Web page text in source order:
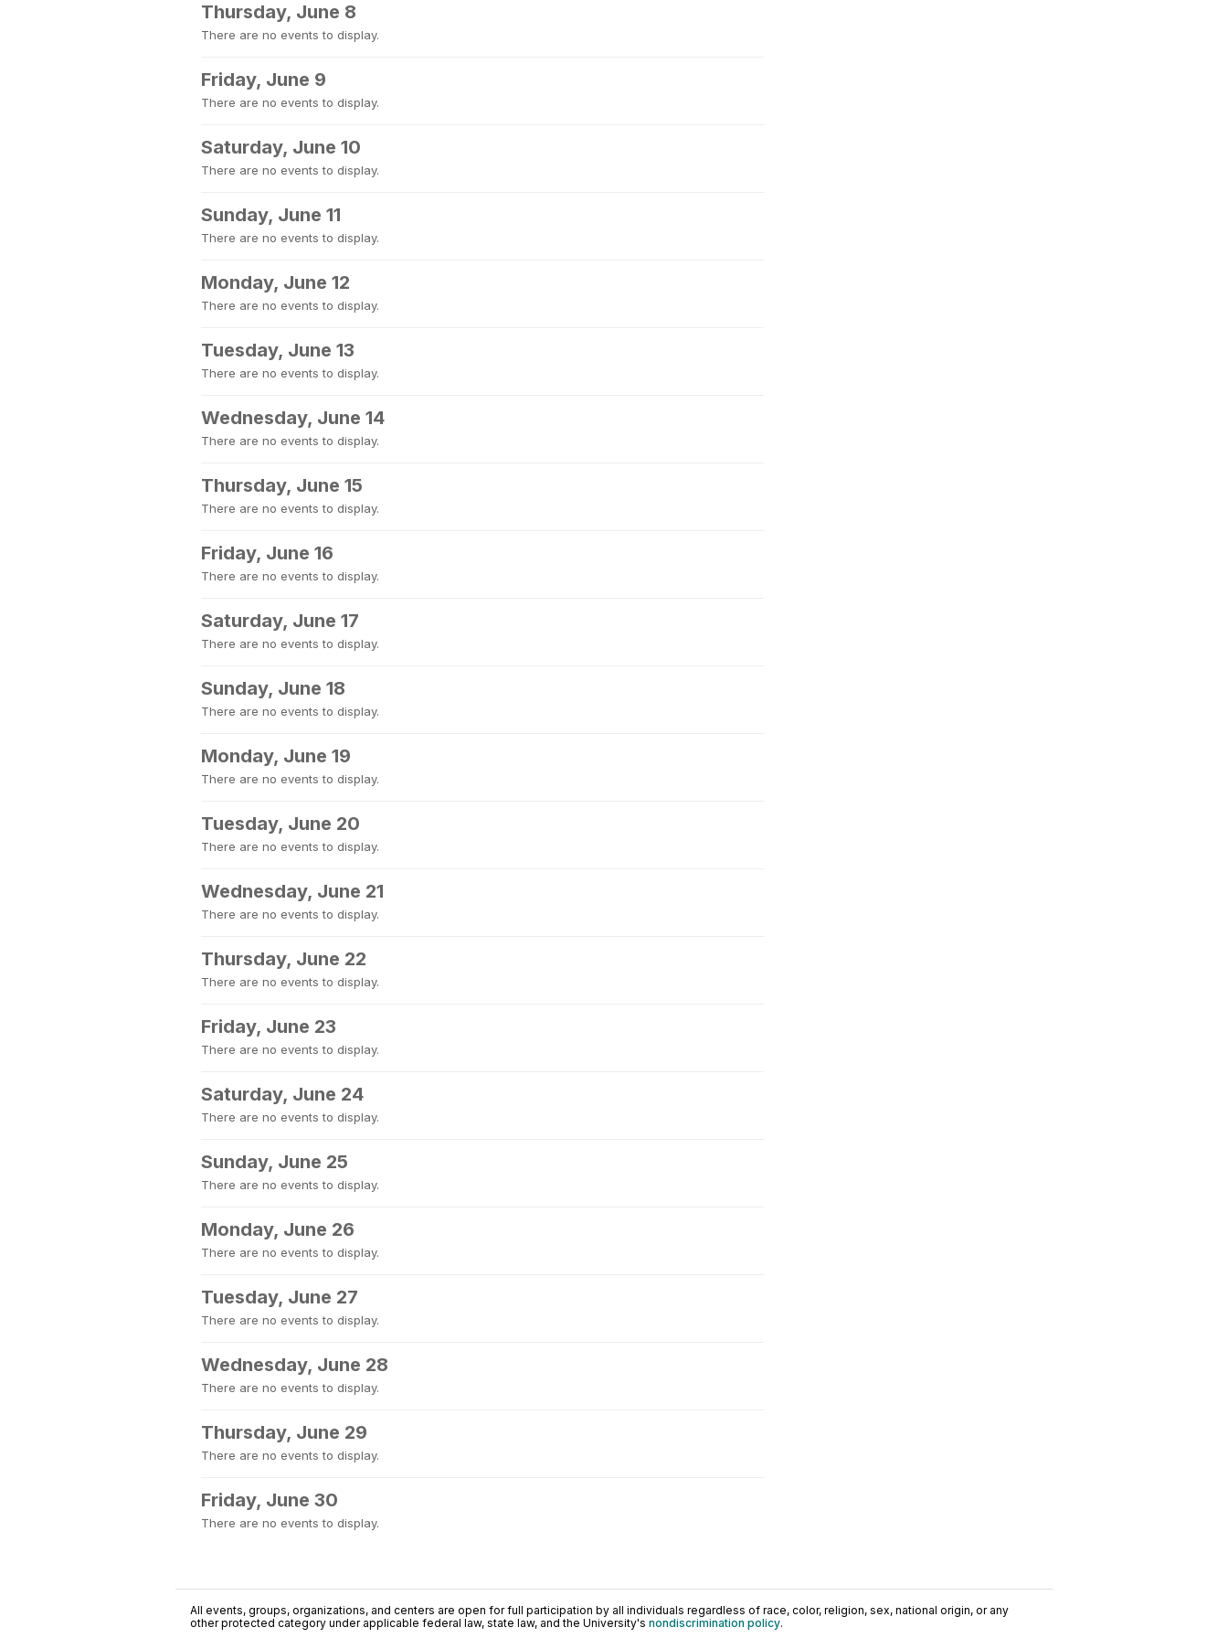
Thursday, June 8
There are no events to display.
Friday, June 9
There are no events to display.
Saturday, June 10
There are no events to display.
Sunday, June 11
There are no events to display.
Monday, June 12
There are no events to display.
Tuesday, June 13
There are no events to display.
Wednesday, June 14
There are no events to display.
Thursday, June 15
There are no events to display.
Friday, June 16
There are no events to display.
Saturday, June 17
There are no events to display.
Sunday, June 18
There are no events to display.
Monday, June 19
There are no events to display.
Tuesday, June 20
There are no events to display.
Wednesday, June 21
There are no events to display.
Thursday, June 22
There are no events to display.
Friday, June 23
There are no events to display.
Saturday, June 24
There are no events to display.
Sunday, June 25
There are no events to display.
Monday, June 26
There are no events to display.
Tuesday, June 27
There are no events to display.
Wednesday, June 28
There are no events to display.
Thursday, June 29
There are no events to display.
Friday, June 30
There are no events to display.
All events, groups, organizations, and centers are open for full participation by all individuals regardless of race, color, religion, sex, national origin, or any
other protected category under applicable federal law, state law, and the University's nondiscrimination policy.